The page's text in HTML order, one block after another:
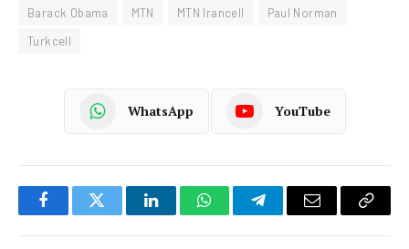
Barack Obama MTN MTN Irancell
Paul Norman
Turkcell
WhatsApp YouTube
FacebookTwitter LinkedInWhatsAppTelegramEmail
Copy